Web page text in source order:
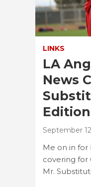
LINKS
LA
News
Edition
September
Me on in for
covering for
Mr.